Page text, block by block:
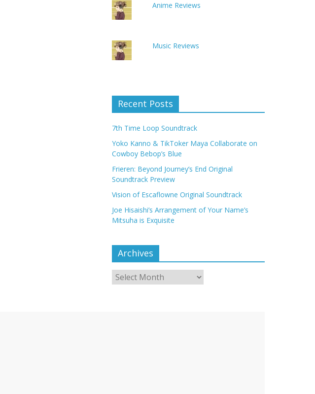
Anime Reviews
Music Reviews
Recent Posts
7th Time Loop Soundtrack
Yoko Kanno & TikToker Maya Collaborate on
Cowboy Bebop’s Blue
Frieren: Beyond Journey’s End Original
Soundtrack Preview
Vision of Escaflowne Original Soundtrack
Joe Hisaishi’s Arrangement of Your Name’s
Mitsuha is Exquisite
Archives
Archives